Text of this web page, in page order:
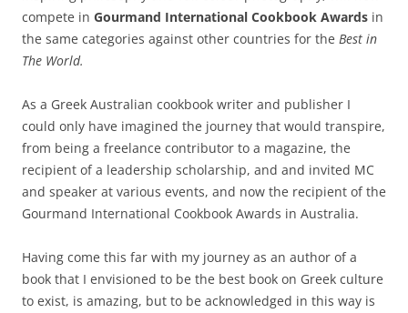
compete in Gourmand International Cookbook Awards in
the same categories against other countries for the Best in
The World.
As a Greek Australian cookbook writer and publisher I
could only have imagined the journey that would transpire,
from being a freelance contributor to a magazine, the
recipient of a leadership scholarship, and and invited MC
and speaker at various events, and now the recipient of the
Gourmand International Cookbook Awards in Australia.
Having come this far with my journey as an author of a
book that I envisioned to be the best book on Greek culture
to exist, is amazing, but to be acknowledged in this way is